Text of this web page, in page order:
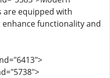
equipped with
functionality and